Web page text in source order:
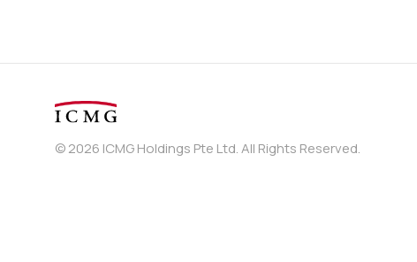
© 2026 ICMG Holdings Pte Ltd. All Rights Reserved.